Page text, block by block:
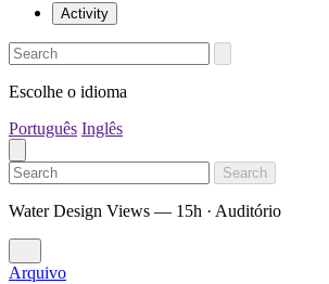
Activity
Escolhe o idioma
Português Inglês
Search
Water Design Views — 15h · Auditório
Arquivo